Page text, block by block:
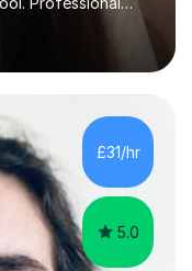
for court
choose me I
plans for every
when you are
your needs,
for you.
and capability, I will
£31/hr
5.0